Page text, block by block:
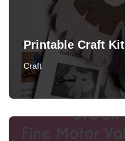
Printable Craft Kit
Craft